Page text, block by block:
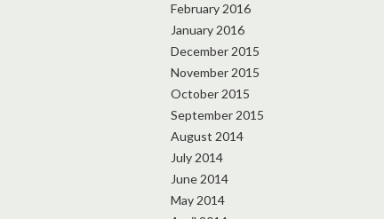
February 2016
January 2016
December 2015
November 2015
October 2015
September 2015
August 2014
July 2014
June 2014
May 2014